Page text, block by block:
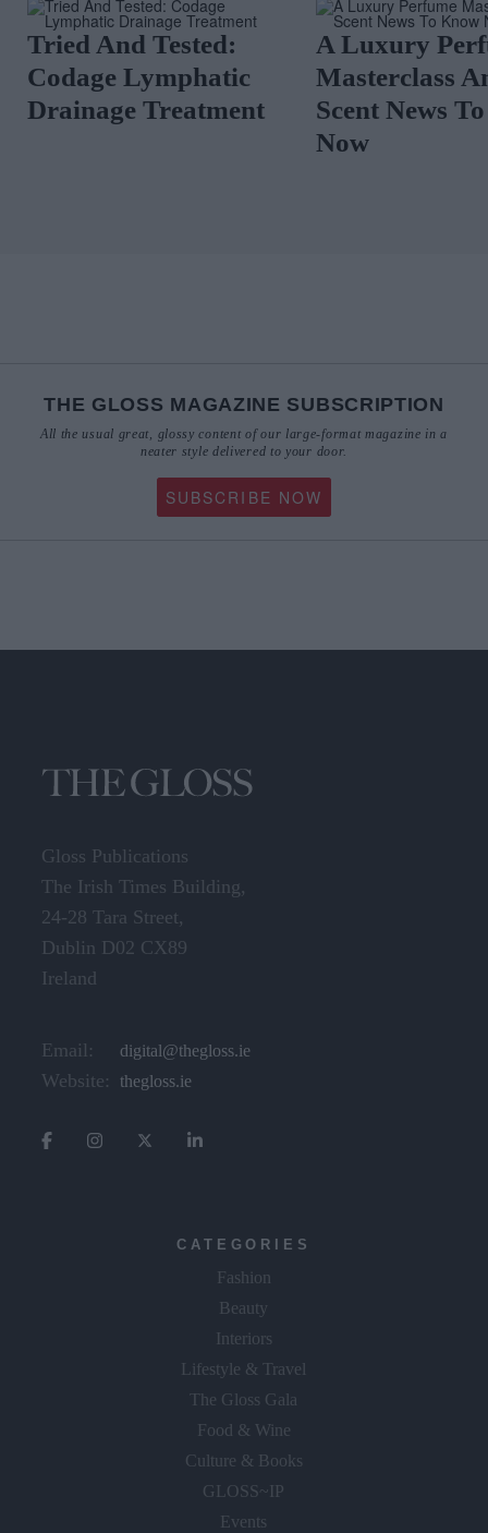
Tried And Tested:
Codage Lymphatic
Drainage Treatment
A Luxury
Masterclass
Scent News
Now
THE GLOSS MAGAZINE SUBSCRIPTION
All the usual great, glossy content of our large-format magazine in a
neater style delivered to your door.
SUBSCRIBE NOW
Gloss Publications
The Irish Times Building,
24-28 Tara Street,
Dublin D02 CX89
Ireland
Email: digital@thegloss.ie
Website: thegloss.ie
CATEGORIES
Fashion
Beauty
Interiors
Lifestyle & Travel
The Gloss Gala
Food & Wine
Culture & Books
GLOSS~IP
Events